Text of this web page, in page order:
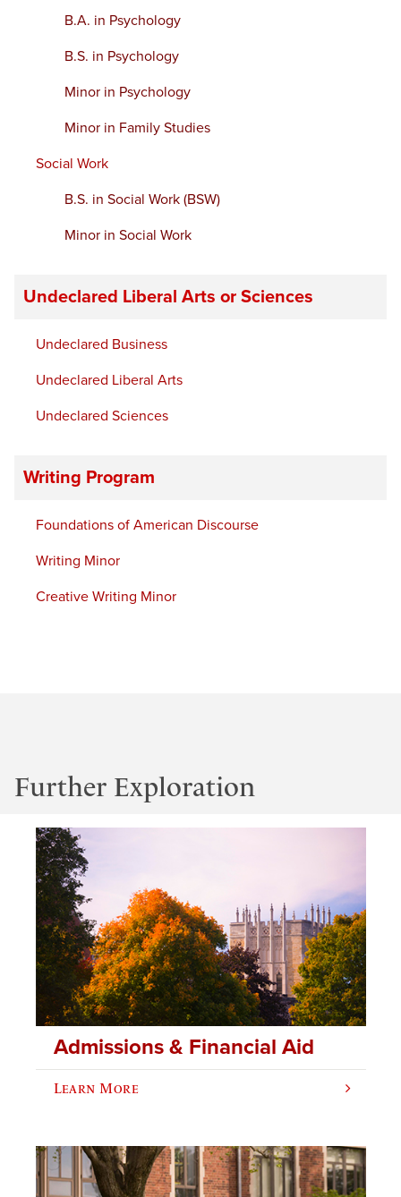
B.A. in Psychology
B.S. in Psychology
Minor in Psychology
Minor in Family Studies
Social Work
B.S. in Social Work (BSW)
Minor in Social Work
Undeclared Liberal Arts or Sciences
Undeclared Business
Undeclared Liberal Arts
Undeclared Sciences
Writing Program
Foundations of American Discourse
Writing Minor
Creative Writing Minor
Further Exploration
Admissions & Financial Aid
Learn More